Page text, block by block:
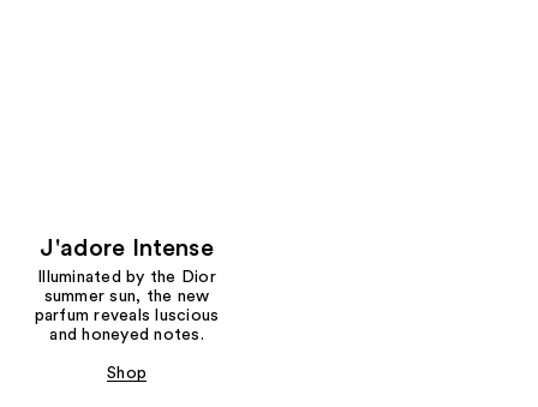
J'adore Intense
Illuminated by the Dior
summer sun, the new
parfum reveals luscious
and honeyed notes.
Shop